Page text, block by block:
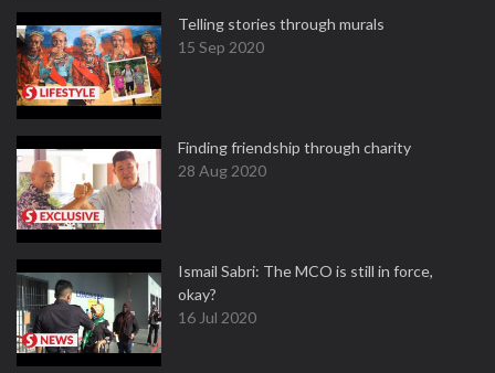
Telling stories through murals
15 Sep 2020
Finding friendship through charity
28 Aug 2020
Ismail Sabri: The MCO is still in force,
okay?
16 Jul 2020